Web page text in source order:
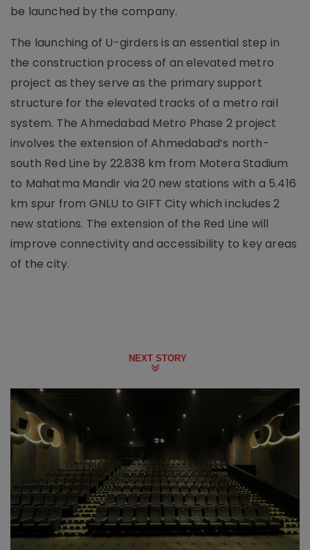
be launched by the company.
The launching of U-girders is an essential step in
the construction process of an elevated metro
project as they serve as the primary support
structure for the elevated tracks of a metro rail
system. The Ahmedabad Metro Phase 2 project
involves the extension of Ahmedabad’s north-
south Red Line by 22.838 km from Motera Stadium
to Mahatma Mandir via 20 new stations with a 5.416
km spur from GNLU to GIFT City which includes 2
new stations. The extension of the Red Line will
improve connectivity and accessibility to key areas
of the city.
NEXT STORY